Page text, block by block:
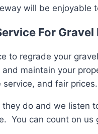
will be enjoyable
For
to regrade your
maintain your
and fair prices.
do and we listen
You can count on